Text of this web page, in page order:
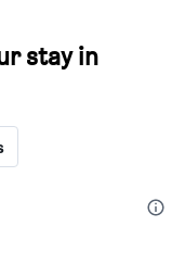
stay in